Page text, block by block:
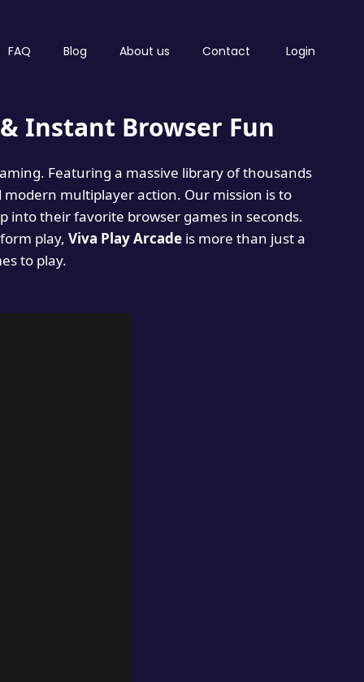
FAQ Blog About us Contact Login
Instant Browser Fun
Featuring a massive library of thousands
multiplayer action. Our mission is to
into their favorite browser games in seconds.
play, Viva Play Arcadeis more than just a
to play.